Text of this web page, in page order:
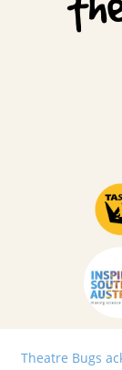
Theatre Bugs